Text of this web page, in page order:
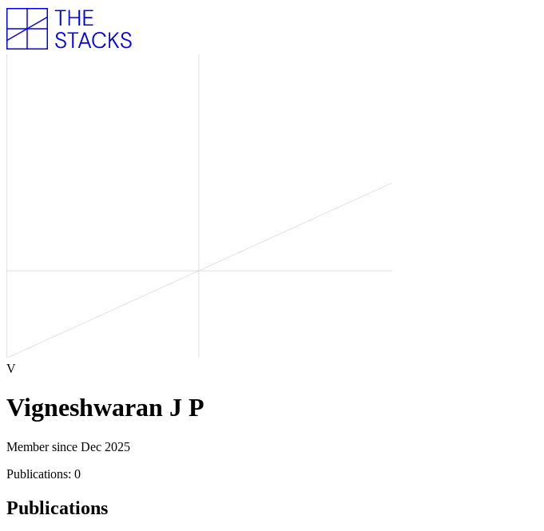
V
Vigneshwaran J P
Member since Dec 2025
Publications: 0
Publications